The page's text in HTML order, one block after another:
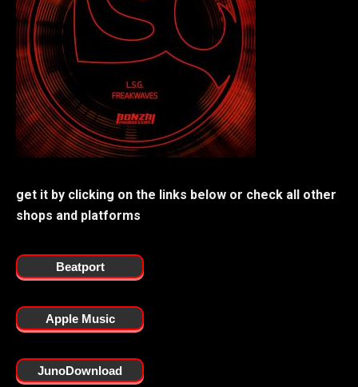
get it by clicking on the links below or check all other
shops and platforms
Beatport
Apple Music
JunoDownload